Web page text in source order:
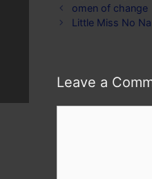
omen of change
Little Miss No
Leave a